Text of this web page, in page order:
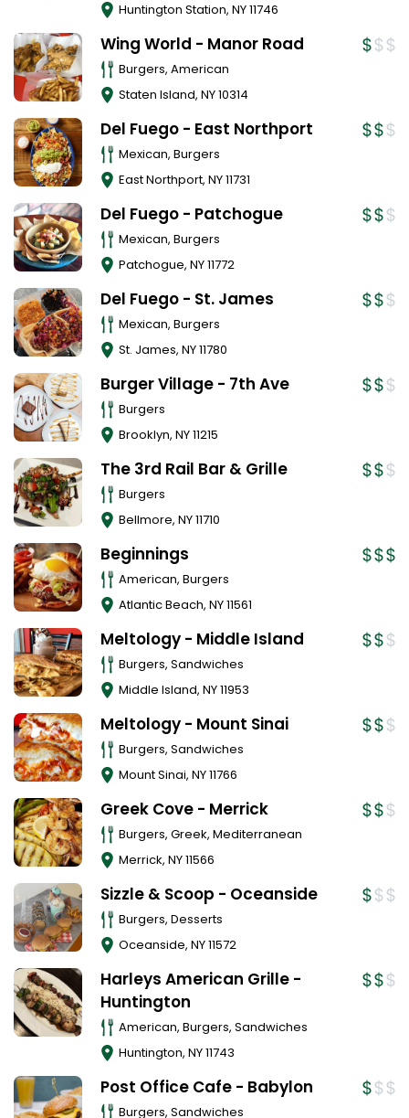
Huntington Station, NY11746
Wing World - Manor Road
Burgers, American
Staten Island, NY10314
Del Fuego - East Northport
Mexican, Burgers
East Northport, NY11731
Del Fuego - Patchogue
Mexican, Burgers
Patchogue, NY11772
Del Fuego - St. James
Mexican, Burgers
St. James, NY11780
Burger Village - 7th Ave
Burgers
Brooklyn, NY11215
The 3rd Rail Bar & Grille
Burgers
Bellmore, NY11710
Beginnings
American, Burgers
Atlantic Beach, NY11561
Meltology - Middle Island
Burgers, Sandwiches
Middle Island, NY11953
Meltology - Mount Sinai
Burgers, Sandwiches
Mount Sinai, NY11766
Greek Cove - Merrick
Burgers, Greek, Mediterranean
Merrick, NY11566
Sizzle & Scoop - Oceanside
Burgers, Desserts
Oceanside, NY11572
Harleys American Grille -
Huntington
American, Burgers, Sandwiches
Huntington, NY11743
Post Office Cafe - Babylon
Burgers, Sandwiches